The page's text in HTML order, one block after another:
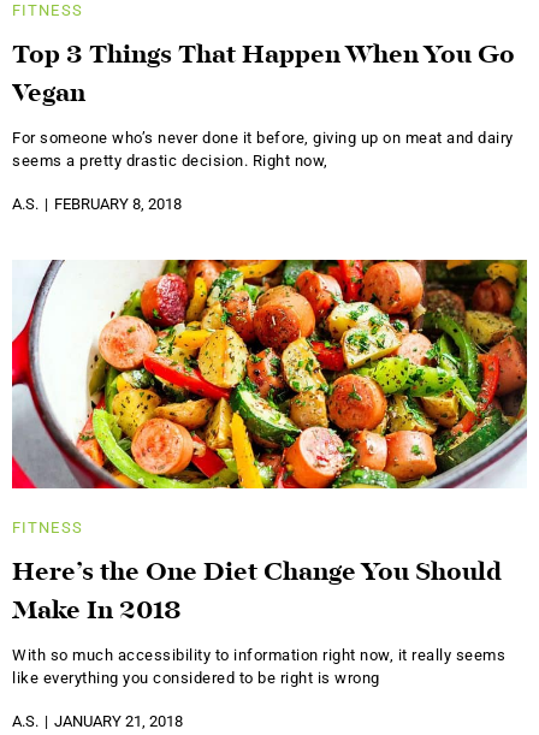
FITNESS
Top 3 Things That Happen When You Go
Vegan
For someone who’s never done it before, giving up on meat and dairy
seems a pretty drastic decision. Right now,
A.S. FEBRUARY 8, 2018
FITNESS
Here’s the One Diet Change You Should
Make In 2018
With so much accessibility to information right now, it really seems
like everything you considered to be right is wrong
A.S. JANUARY 21, 2018